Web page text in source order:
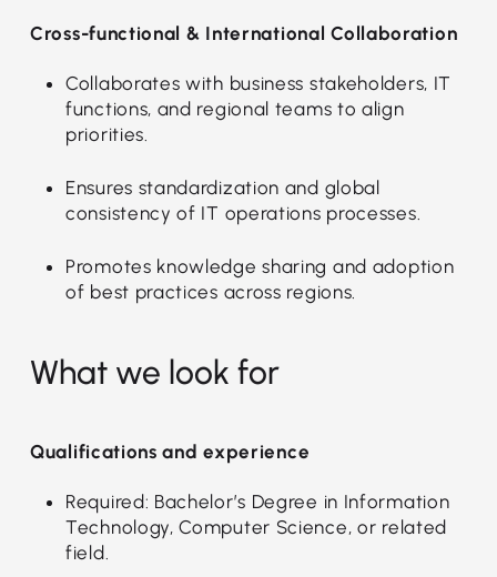
Cross-functional & International Collaboration
Collaborates with business stakeholders, IT
functions, and regional teams to align
priorities.
Ensures standardization and global
consistency of IT operations processes.
Promotes knowledge sharing and adoption
of best practices across regions.
What we look for
Qualifications and experience
Required: Bachelor’s Degree in Information
Technology, Computer Science, or related
field.